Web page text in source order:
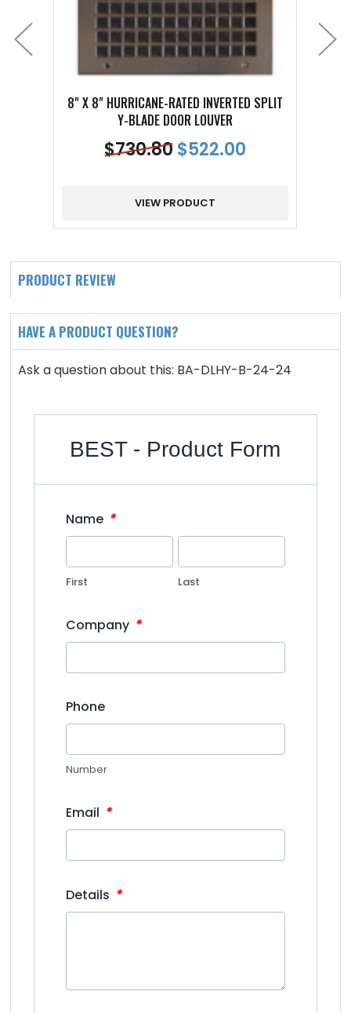
8" X 8" HURRICANE-RATED INVERTED SPLIT
Y-BLADE DOOR LOUVER
$730.80$522.00
VIEW PRODUCT
PRODUCT REVIEW
HAVE A PRODUCT QUESTION?
Ask a question about this: BA-DLHY-B-24-24
BEST - Product Form
Name *
First Last
Company *
Phone
Number
Email *
Details *